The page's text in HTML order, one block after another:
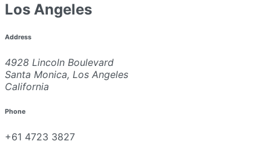
Los Angeles
Address
4928 Lincoln Boulevard
Santa Monica, Los Angeles
California
Phone
+61 4723 3827